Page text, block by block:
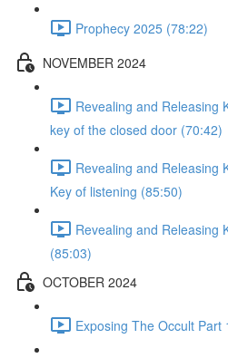
Prophecy 2025 (78:22)
NOVEMBER 2024
Revealing and Releasing
key of the closed door (70:42)
Revealing and Releasing
Key of listening (85:50)
Revealing and Releasing
(85:03)
OCTOBER 2024
Exposing The Occult Part